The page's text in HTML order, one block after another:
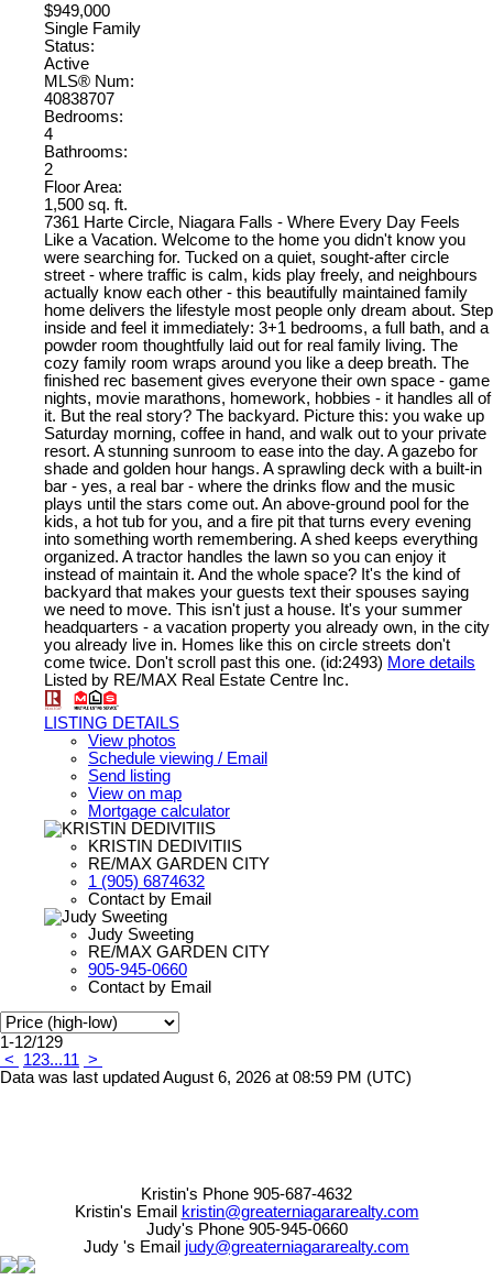
$949,000
Single Family
Status:
Active
MLS® Num:
40838707
Bedrooms:
4
Bathrooms:
2
Floor Area:
1,500 sq. ft.
7361 Harte Circle, Niagara Falls - Where Every Day Feels
Like a Vacation. Welcome to the home you didn't know you
were searching for. Tucked on a quiet, sought-after circle
street - where traffic is calm, kids play freely, and neighbours
actually know each other - this beautifully maintained family
home delivers the lifestyle most people only dream about. Step
inside and feel it immediately: 3+1 bedrooms, a full bath, and a
powder room thoughtfully laid out for real family living. The
cozy family room wraps around you like a deep breath. The
finished rec basement gives everyone their own space - game
nights, movie marathons, homework, hobbies - it handles all of
it. But the real story? The backyard. Picture this: you wake up
Saturday morning, coffee in hand, and walk out to your private
resort. A stunning sunroom to ease into the day. A gazebo for
shade and golden hour hangs. A sprawling deck with a built-in
bar - yes, a real bar - where the drinks flow and the music
plays until the stars come out. An above-ground pool for the
kids, a hot tub for you, and a fire pit that turns every evening
into something worth remembering. A shed keeps everything
organized. A tractor handles the lawn so you can enjoy it
instead of maintain it. And the whole space? It's the kind of
backyard that makes your guests text their spouses saying
we need to move. This isn't just a house. It's your summer
headquarters - a vacation property you already own, in the city
you already live in. Homes like this on circle streets don't
come twice. Don't scroll past this one. (id:2493) More details
Listed by RE/MAX Real Estate Centre Inc.
LISTING DETAILS
View photos
Schedule viewing / Email
Send listing
View on map
Mortgage calculator
KRISTIN DEDIVITIIS
RE/MAX GARDEN CITY
1 (905) 6874632
Contact by Email
Judy Sweeting
RE/MAX GARDEN CITY
905-945-0660
Contact by Email
1-12/129
<
123...11 >
Data was last updated August 6, 2026 at 08:59 PM (UTC)
Kristin's Phone 905-687-4632
Kristin's Email kristin@greaterniagararealty.com
Judy's Phone 905-945-0660
Judy 's Email judy@greaterniagararealty.com